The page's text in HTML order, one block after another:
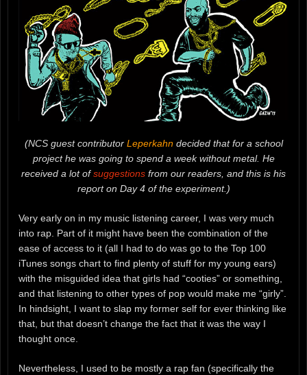
(NCS guest contributor Leperkahndecided that for a school
project he was going to spend a week without metal. He
received a lot ofsuggestions from our readers, and this is his
report on Day 4 of the experiment.)
Very early on in my music listening career, I was very much
into rap. Part of it might have been the combination of the
ease of access to it (all I had to do was go to the Top 100
iTunes songs chart to find plenty of stuff for my young ears)
with the misguided idea that girls had “cooties” or something,
and that listening to other types of pop would make me “girly”.
In hindsight, I want to slap my former self for ever thinking like
that, but that doesn’t change the fact that it was the way I
thought once.
Nevertheless, I used to be mostly a rap fan (specifically the